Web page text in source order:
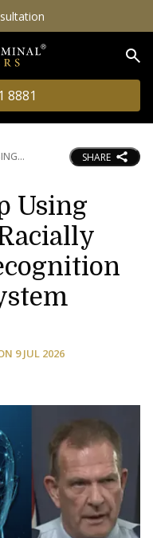
8881
SHARE
Using
9 JUL 2026